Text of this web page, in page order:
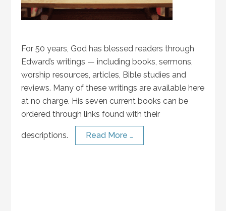
For 50 years, God has blessed readers through
Edward’s writings — including books, sermons,
worship resources, articles, Bible studies and
reviews. Many of these writings are available here
at no charge. His seven current books can be
ordered through links found with their
descriptions. Read More …